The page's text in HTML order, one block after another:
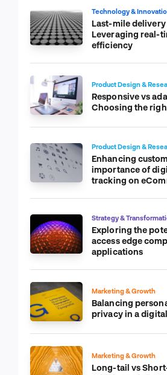
Technology &
Last-mile
Leveraging real-
efficiency
Product Design &
Responsive vs
Choosing the
Product Design &
Enhancing
importance of
tracking on
Strategy &
Exploring the
access edge
applications
Marketing & Growth
Balancing
privacy in a
Marketing & Growth
Long-tail vs